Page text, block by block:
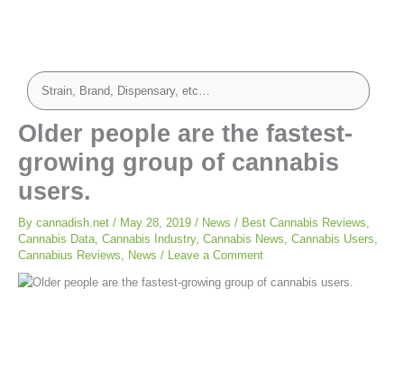
Older people are the fastest-
growing group of cannabis
users.
By cannadish.net / May 28, 2019 / News / Best Cannabis Reviews,
Cannabis Data, Cannabis Industry, Cannabis News, Cannabis Users,
Cannabius Reviews, News / Leave a Comment